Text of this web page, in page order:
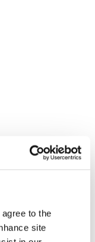
to the
site